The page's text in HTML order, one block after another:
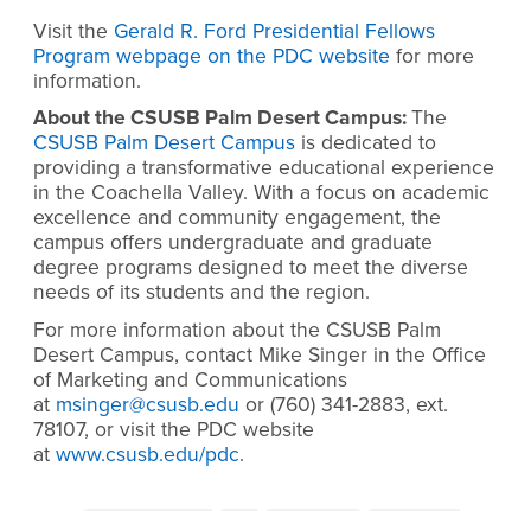
Visit the Gerald R. Ford Presidential Fellows
Program webpage on the PDC website for more
information.
About the CSUSB Palm Desert Campus:The
CSUSB Palm Desert Campus is dedicated to
providing a transformative educational experience
in the Coachella Valley. With a focus on academic
excellence and community engagement, the
campus offers undergraduate and graduate
degree programs designed to meet the diverse
needs of its students and the region.
For more information about the CSUSB Palm
Desert Campus, contact Mike Singer in the Office
of Marketing and Communications
at msinger@csusb.edu or (760) 341-2883, ext.
78107, or visit the PDC website
at www.csusb.edu/pdc.